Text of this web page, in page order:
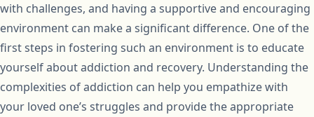
with challenges, and having a supportive and encouraging
environment can make a significant difference. One of the
first steps in fostering such an environment is to educate
yourself about addiction and recovery. Understanding the
complexities of addiction can help you empathize with
your loved one’s struggles and provide the appropriate